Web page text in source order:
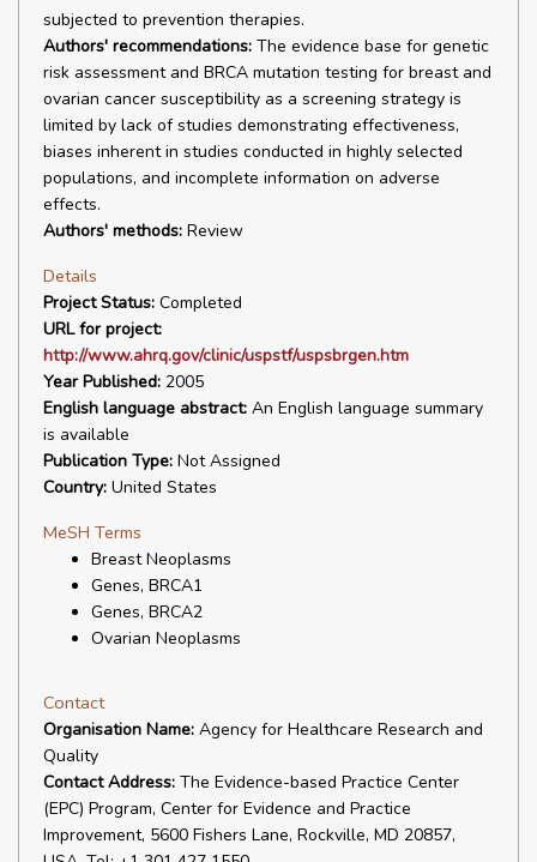
subjected to prevention therapies.
Authors' recommendations: The evidence base for genetic
risk assessment and BRCA mutation testing for breast and
ovarian cancer susceptibility as a screening strategy is
limited by lack of studies demonstrating effectiveness,
biases inherent in studies conducted in highly selected
populations, and incomplete information on adverse
effects.
Authors' methods: Review
Details
Project Status: Completed
URL for project:
http://www.ahrq.gov/clinic/uspstf/uspsbrgen.htm
Year Published: 2005
English language abstract: An English language summary
is available
Publication Type: Not Assigned
Country: United States
MeSH Terms
Breast Neoplasms
Genes, BRCA1
Genes, BRCA2
Ovarian Neoplasms
Contact
Organisation Name: Agency for Healthcare Research and
Quality
Contact Address: The Evidence-based Practice Center
(EPC) Program, Center for Evidence and Practice
Improvement, 5600 Fishers Lane, Rockville, MD 20857,